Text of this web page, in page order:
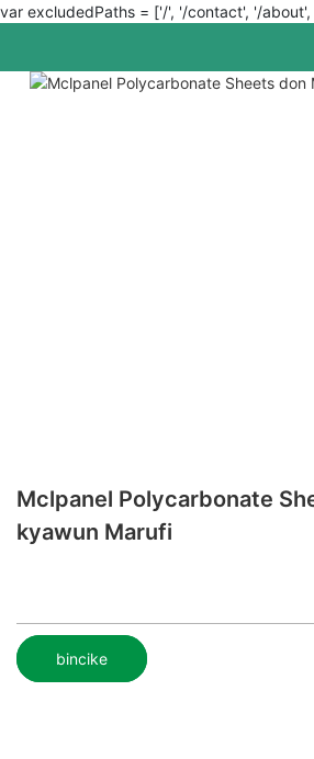
var excludedPaths = ['/', '/contact', '/
Mclpanel Polycarbonate
kyawun Marufi
bincike